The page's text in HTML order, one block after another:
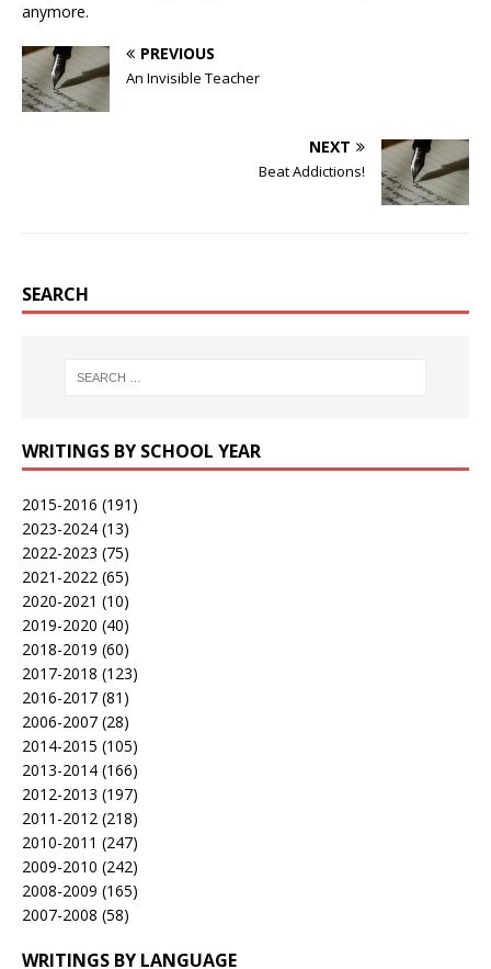
anymore.
PREVIOUS
An Invisible Teacher
NEXT
Beat Addictions!
SEARCH
WRITINGS BY SCHOOL YEAR
2015-2016 (191)
2023-2024 (13)
2022-2023 (75)
2021-2022 (65)
2020-2021 (10)
2019-2020 (40)
2018-2019 (60)
2017-2018 (123)
2016-2017 (81)
2006-2007 (28)
2014-2015 (105)
2013-2014 (166)
2012-2013 (197)
2011-2012 (218)
2010-2011 (247)
2009-2010 (242)
2008-2009 (165)
2007-2008 (58)
WRITINGS BY LANGUAGE